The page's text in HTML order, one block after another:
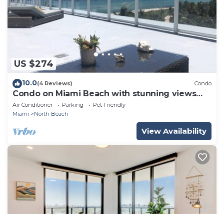
US $274
10.0(4 Reviews) Condo
Condo on Miami Beach with stunning views
from oversized private terrace.
Air Conditioner Parking
Pet Friendly
Miami
North Beach
View Availability